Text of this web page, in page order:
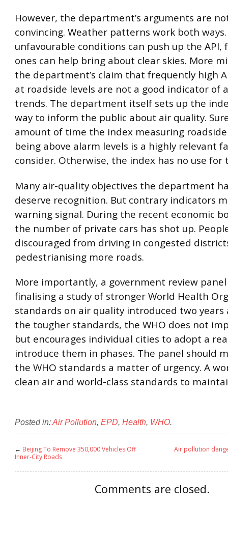
However, the department’s arguments are
convincing. Weather patterns work both ways.
unfavourable conditions can push up the API,
ones can help bring about clear skies. More
the department’s claim that frequently high
at roadside levels are not a good indicator of
trends. The department itself sets up the
way to inform the public about air quality.
amount of time the index measuring
being above alarm levels is a highly relevant
consider. Otherwise, the index has no use for
Many air-quality objectives the department
deserve recognition. But contrary indicators
warning signal. During the recent economic
the number of private cars has shot up.
discouraged from driving in congested
pedestrianising more roads.
More importantly, a government review panel
finalising a study of stronger World Health
standards on air quality introduced two years
the tougher standards, the WHO does not
but encourages individual cities to adopt a
introduce them in phases. The panel should
the WHO standards a matter of urgency. A
clean air and world-class standards to
Posted in:Air Pollution, EPD, Health, WHO.
← Beijing To Remove 350,000 Vehicles Off
Inner-City Roads
Air pollution
Comments are closed.